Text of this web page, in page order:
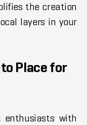
the creation
layers in your
Place for
enthusiasts with